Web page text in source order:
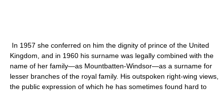
In 1957 she conferred on him the dignity of prince of the United
Kingdom, and in 1960 his surname was legally combined with the
name of her family—as Mountbatten-Windsor—as a surname for
lesser branches of the royal family. His outspoken right-wing views,
the public expression of which he has sometimes found hard to